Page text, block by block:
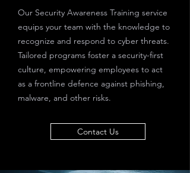
Our Security Awareness Training service
equips your team with the knowledge to
recognize and respond to cyber threats.
Tailored programs foster a security-first
culture, empowering employees to act
as a frontline defence against phishing,
malware, and other risks.
Contact Us